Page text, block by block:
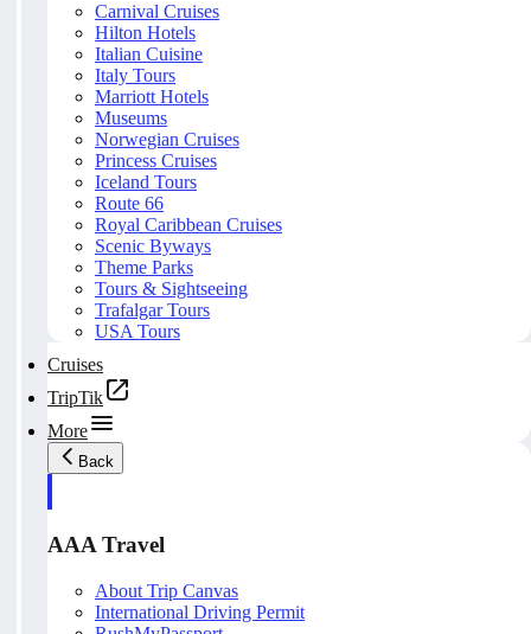
Carnival Cruises
Hilton Hotels
Italian Cuisine
Italy Tours
Marriott Hotels
Museums
Norwegian Cruises
Princess Cruises
Iceland Tours
Route 66
Royal Caribbean Cruises
Scenic Byways
Theme Parks
Tours & Sightseeing
Trafalgar Tours
USA Tours
Cruises
TripTik
More
Back
AAA Travel
About Trip Canvas
International Driving Permit